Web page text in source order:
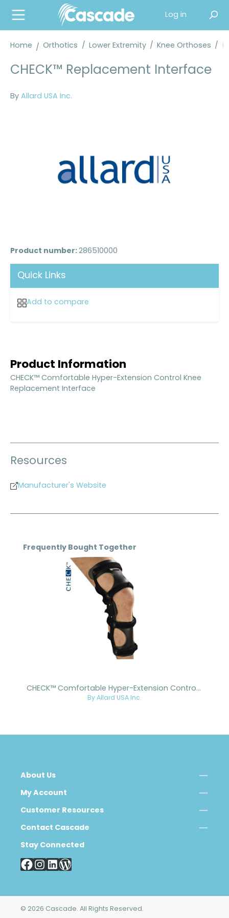
content
Log in
Home Orthotics / Lower Extremity / Knee Orthoses /
CHECK™ Replacement Interface
By Allard USA Inc.
Product number: 286510000
Quick Links
Add to compare
Product Information
CHECK™ Comfortable Hyper-Extension Control Knee
Replacement Interface
Resources
Manufacturer's Website
Skip product gallery
Frequently Bought Together
CHECK™ Comfortable Hyper-Extension Control Knee
By Allard USA Inc.
About Us
My Account
Customer Resources
Contact Cascade
Stay Connected
© 2026 Cascade. All Rights Reserved.